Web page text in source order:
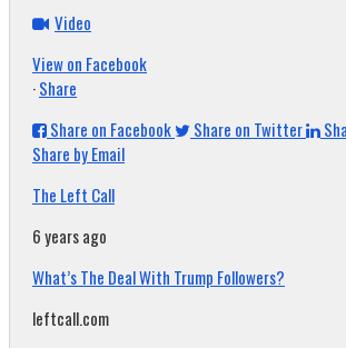
Video
View on Facebook
·Share
Share on Facebook
Share on Twitter
Share by Email
The Left Call
6 years ago
What’s The Deal With Trump Followers?
leftcall.com